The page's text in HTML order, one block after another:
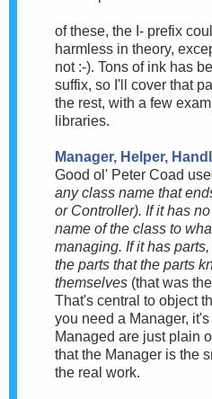
of these, the I- prefix
harmless in theory,
not :-). Tons of ink has
suffix, so I'll cover that
the rest, with a few
libraries.
Manager, Helper,
Good ol' Peter Coad
any class name that
or Controller). If it has
name of the class to
managing. If it has
the parts that the parts
themselves (that was
That's central to object
you need a Manager,
Managed are just plain
that the Manager is the
the real work.